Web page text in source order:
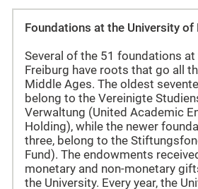
Foundations at the University of
Several of the 51 foundations
Freiburg have roots that go all
Middle Ages. The oldest
belong to the Vereinigte
Verwaltung (United Academic
Holding), while the newer
three, belong to the
Fund). The endowments
monetary and non-monetary
the University. Every year, the